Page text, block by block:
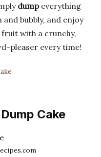
dumpeverything
bubbly, and enjoy
with a crunchy,
pleaser every time!
Cake